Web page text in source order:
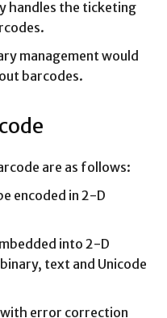
handles the ticketing
management would
barcodes.
are as follows:
encoded in 2-D
into 2-D
text and Unicode
error correction